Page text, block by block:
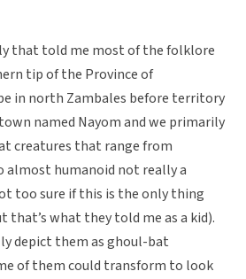
that told me most of the folklore
tip of the Province of
in north Zambales before territory
named Nayom and we primarily
creatures that range from
humanoid not really a
too sure if this is the only thing
what they told me as a kid).
depict them as ghoul-bat
of them could transform to look